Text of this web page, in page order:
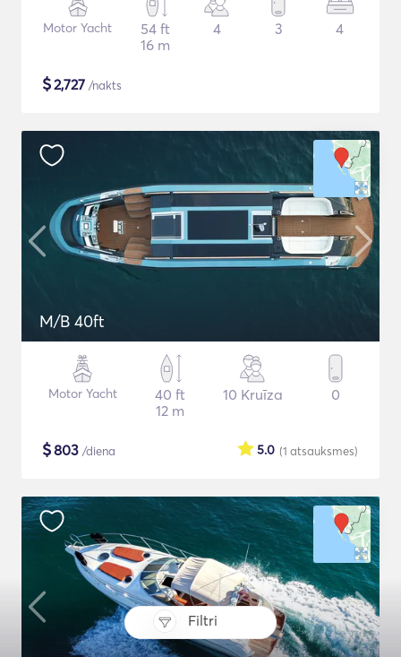
Filtri
Motor Yacht
54 ft
16 m
4 3 4
$2,727 /nakts
M/B 40ft
Motor Yacht
40 ft
12 m
10 Kruīza 0
$803 /diena (1 atsauksmes)
5.0